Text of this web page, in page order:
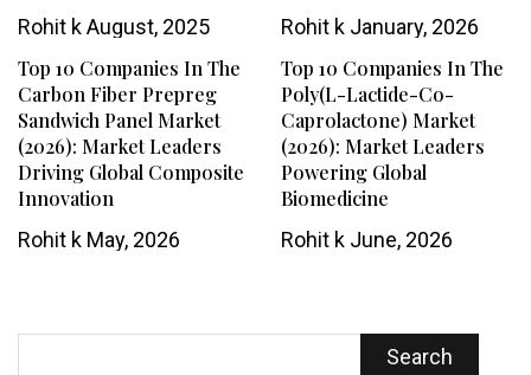
Rohit kAugust, 2025
Rohit kJanuary, 2026
Top 10 Companies In The
Carbon Fiber Prepreg
Sandwich Panel Market
(2026): Market Leaders
Driving Global Composite
Innovation
Rohit k May, 2026
Top 10 Companies In The
Poly(L-Lactide-Co-
Caprolactone) Market
(2026): Market Leaders
Powering Global
Biomedicine
Rohit kJune, 2026
Search